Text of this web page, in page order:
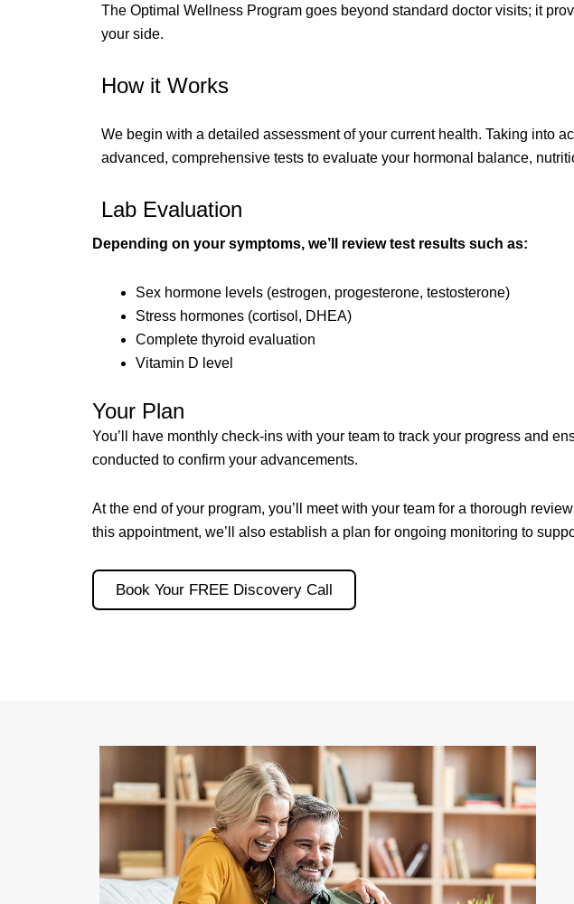
The Optimal Wellness Program goes beyond standard doctor visits; it
your side.
How it Works
We begin with a detailed assessment of your current health. Taking into
advanced, comprehensive tests to evaluate your hormonal balance,
Lab Evaluation
Depending on your symptoms, we’ll review test results such as:
Sex hormone levels (estrogen, progesterone, testosterone)
Stress hormones (cortisol, DHEA)
Complete thyroid evaluation
Vitamin D level
Your Plan
You’ll have monthly check-ins with your team to track your progress and
conducted to confirm your advancements.
At the end of your program, you’ll meet with your team for a thorough
this appointment, we’ll also establish a plan for ongoing monitoring to
Book Your FREE Discovery Call